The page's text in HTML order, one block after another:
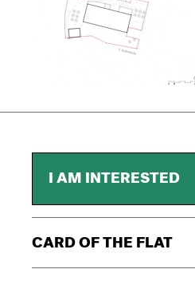
I AM INTERESTED
CARD OF THE FLAT